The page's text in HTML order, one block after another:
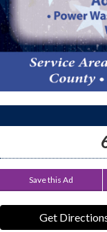
Save this Ad
Get